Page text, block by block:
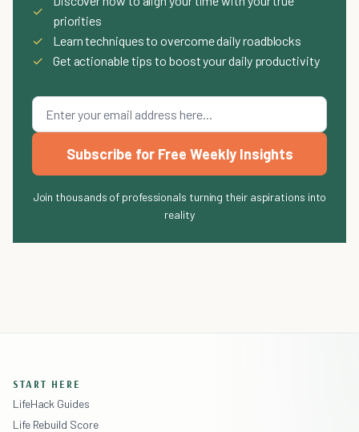
✓
priorities
✓
Learn techniques to overcome daily roadblocks
✓
Get actionable tips to boost your daily productivity
Subscribe for Free Weekly Insights
Join thousands of professionals turning their aspirations into
reality
START HERE
LifeHack Guides
Life Rebuild Score